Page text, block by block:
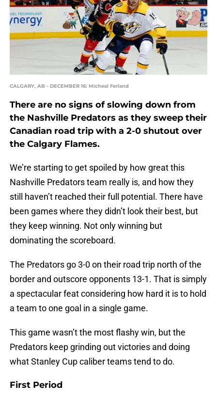
CALGARY, AB - DECEMBER 16: Micheal Ferland
There are no signs of slowing down from
the Nashville Predators as they sweep their
Canadian road trip with a 2-0 shutout over
the Calgary Flames.
We’re starting to get spoiled by how great this
Nashville Predators team really is, and how they
still haven’t reached their full potential. There have
been games where they didn’t look their best, but
they keep winning. Not only winning but
dominating the scoreboard.
The Predators go 3-0 on their road trip north of the
border and outscore opponents 13-1. That is simply
a spectacular feat considering how hard it is to hold
a team to one goal in a single game.
This game wasn’t the most flashy win, but the
Predators keep grinding out victories and doing
what Stanley Cup caliber teams tend to do.
First Period